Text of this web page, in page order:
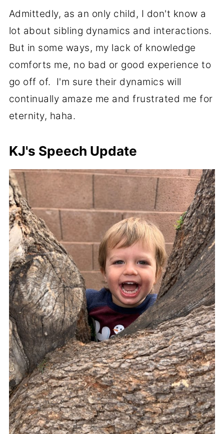
Admittedly, as an only child, I don't know a
lot about sibling dynamics and interactions.
But in some ways, my lack of knowledge
comforts me, no bad or good experience to
go off of. I'm sure their dynamics will
continually amaze me and frustrated me for
eternity, haha.
KJ's Speech Update